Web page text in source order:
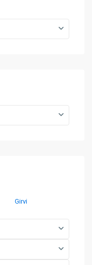
Girvi